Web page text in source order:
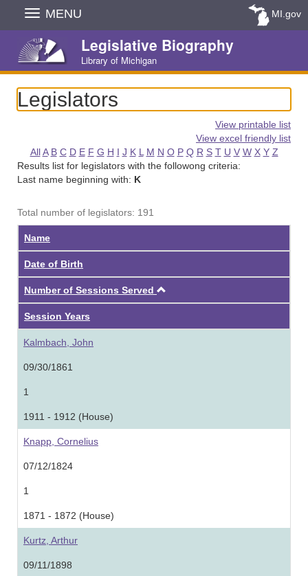
Skip
Navigation
MENU MI.gov
Legislative Biography
Library of Michigan
Legislators
View printable list
View excel friendly list
All A B C D E F G H I J K L M N O P Q R S T U V W X Y Z
Results list for legislators with the followong criteria:
Last name beginning with: K
Total number of legislators: 191
Name
Date of Birth
Number of Sessions Served
Session Years
Kalmbach, John
09/30/1861
1
1911 - 1912 (House)
Knapp, Cornelius
07/12/1824
1
1871 - 1872 (House)
Kurtz, Arthur
09/11/1898